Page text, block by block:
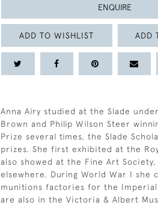
ENQUIRE
ADD TO WISHLIST ADD
Anna Airy studied at the Slade
Brown and Philip Wilson Steer
Prize several times, the Slade
prizes. She first exhibited at the
also showed at the Fine Art Society,
elsewhere. During World War I she
munitions factories for the Imperial
are also in the Victoria & Albert